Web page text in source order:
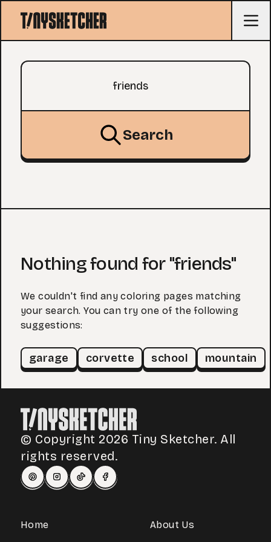
Search query
Search
Nothing found for "friends"
We couldn't find any coloring pages matching
your search. You can try one of the following
suggestions:
garage corvette school mountain
© Copyright 2026 Tiny Sketcher. All
rights reserved.
Home About Us